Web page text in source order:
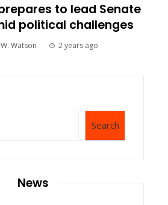
to lead Senate
political challenges
Watson 2 years ago
Search
News